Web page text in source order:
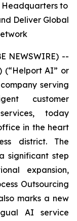
Headquarters to
Deliver Global
NEWSWIRE) --
(“Helport AI” or
serving
customer
today
in the heart
district. The
significant step
expansion,
Outsourcing
marks a new
AI service